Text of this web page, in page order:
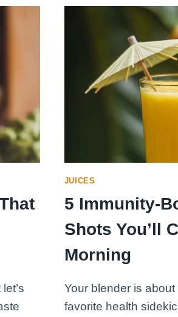
JUICES
5 Immunity-
Shots You’ll
Morning
Your blender is
favorite health